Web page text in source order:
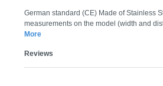
German standard (CE) Made of Stainless
measurements on the model (width and
More
Reviews